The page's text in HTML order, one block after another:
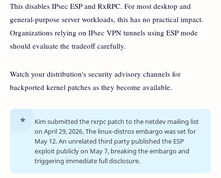
This disables IPsec ESP and RxRPC. For most desktop and
general-purpose server workloads, this has no practical impact.
Organizations relying on IPsec VPN tunnels using ESP mode
should evaluate the tradeoff carefully.
Watch your distribution's security advisory channels for
backported kernel patches as they become available.
Kim submitted the rxrpc patch to the netdev mailing list
on April 29, 2026. The linux-distros embargo was set for
May 12. An unrelated third party published the ESP
exploit publicly on May 7, breaking the embargo and
triggering immediate full disclosure.